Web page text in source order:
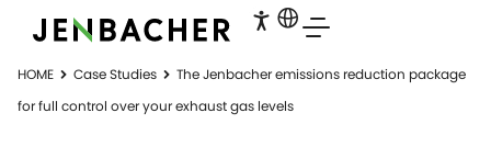
HOME Case Studies
The Jenbacher emissions reduction package
for full control over your exhaust gas levels